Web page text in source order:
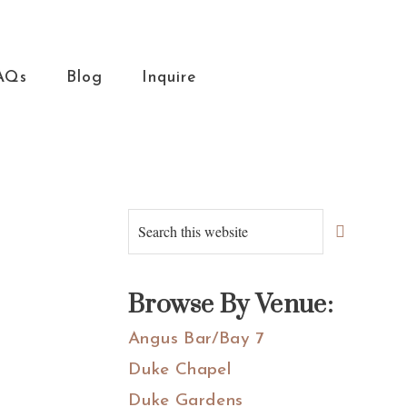
Blog Inquire
Primary
Sidebar
Search
this
Browse By Venue:
Angus Bar/Bay 7
Duke Chapel
Duke Gardens